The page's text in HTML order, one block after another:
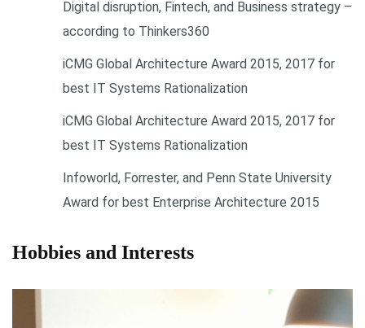
Digital disruption, Fintech, and Business strategy –
according to Thinkers360
iCMG Global Architecture Award 2015, 2017 for
best IT Systems Rationalization
iCMG Global Architecture Award 2015, 2017 for
best IT Systems Rationalization
Infoworld, Forrester, and Penn State University
Award for best Enterprise Architecture 2015
Hobbies and Interests